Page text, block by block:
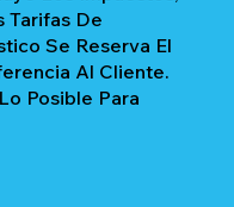
Tarifas De
Se Reserva El
Al Cliente.
Posible Para